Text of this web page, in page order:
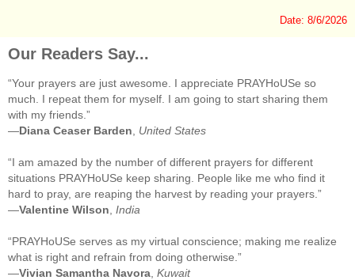
Date: 8/6/2026
Our Readers Say...
“Your prayers are just awesome. I appreciate PRAYHoUSe so
much. I repeat them for myself. I am going to start sharing them
with my friends.”
—Diana Ceaser Barden United States
“I am amazed by the number of different prayers for different
situations PRAYHoUSe keep sharing. People like me who find it
hard to pray, are reaping the harvest by reading your prayers.”
—Valentine Wilson India
“PRAYHoUSe serves as my virtual conscience; making me realize
what is right and refrain from doing otherwise.”
—Vivian Samantha Navora Kuwait